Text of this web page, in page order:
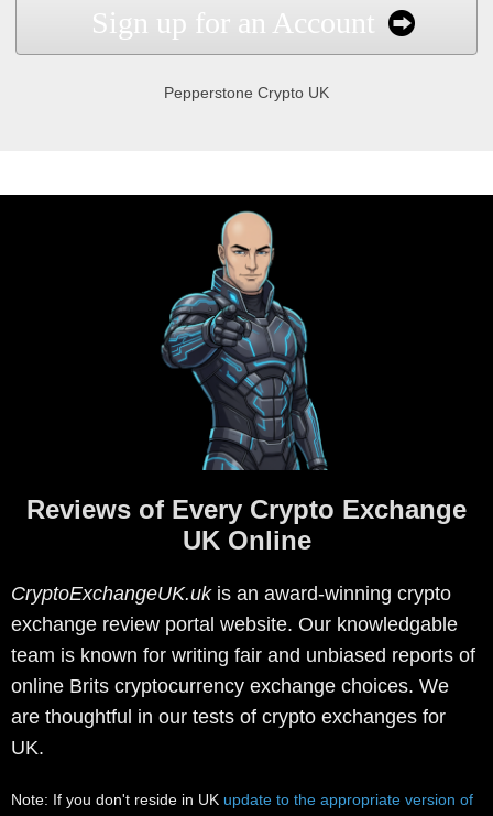
Sign up for an Account
Pepperstone Crypto UK
Reviews of Every Crypto Exchange
UK Online
CryptoExchangeUK.ukis an award-winning crypto
exchange review portal website. Our knowledgable
team is known for writing fair and unbiased reports of
online Brits cryptocurrency exchange choices. We
are thoughtful in our tests of crypto exchanges for
UK.
Note: If you don't reside in UK update to the appropriate version of